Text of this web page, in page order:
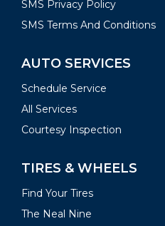
SMS Privacy Policy
SMS Terms And Conditions
AUTO SERVICES
Schedule Service
All Services
Courtesy Inspection
TIRES & WHEELS
Find Your Tires
The Neal Nine